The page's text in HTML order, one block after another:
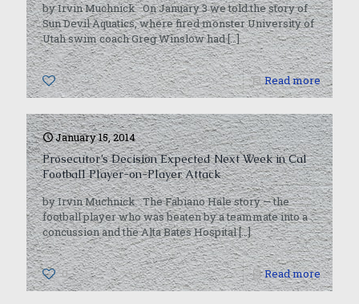
by Irvin Muchnick On January 3 we told the story of
Sun Devil Aquatics, where fired monster University of
Utah swim coach Greg Winslow had[…]
0 Read more
January 15, 2014
Prosecutor’s Decision Expected Next Week in Cal
Football Player-on-Player Attack
by Irvin Muchnick The Fabiano Hale story — the
football player who was beaten by a teammate into a
concussion and the Alta Bates Hospital[…]
0 Read more